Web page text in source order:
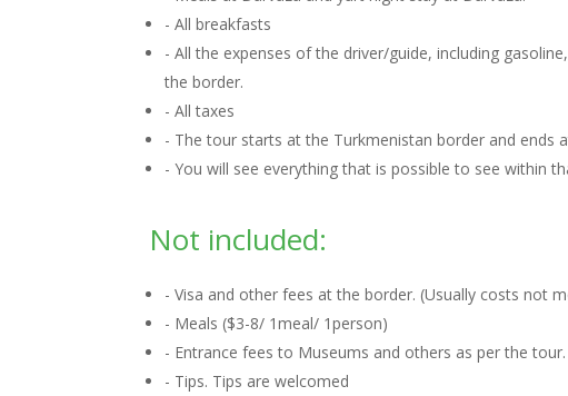
- All breakfasts
- All the expenses of the driver/guide, including
the border.
- All taxes
- The tour starts at the Turkmenistan border and ends
- You will see everything that is possible to see within
Not included:
- Visa and other fees at the border. (Usually costs not
- Meals ($3-8/ 1meal/ 1person)
- Entrance fees to Museums and others as per the
- Tips. Tips are welcomed